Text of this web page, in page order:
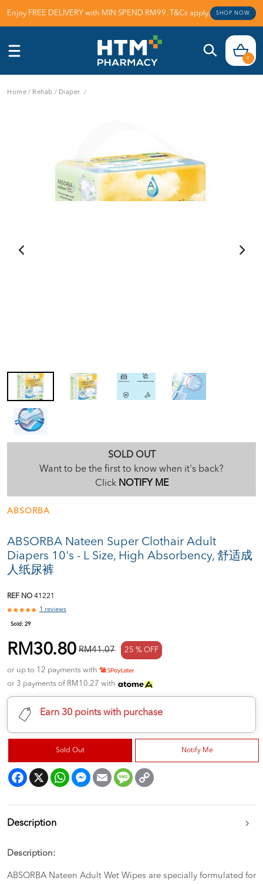
Enjoy FREE DELIVERY with MIN SPEND RM99. T&Cs apply. SHOP NOW
0
Home / Rehab / Diaper /
SOLD OUT
Want to be the first to know when it's back?
Click NOTIFY ME
ABSORBA
ABSORBA Nateen Super Clothair Adult
Diapers 10's - L Size, High Absorbency, 舒适成
人纸尿裤
REF NO 41221
1 reviews
Sold: 29
RM30.80 RM41.07 25 % OFF
or up to 12 payments with
or 3 payments of RM10.27 with
Earn 30 points with purchase
Sold Out Notify Me
Facebook
X WhatsAppMessengerEmail Message
Description
Description:
ABSORBA Nateen Adult Wet Wipes are specially formulated for